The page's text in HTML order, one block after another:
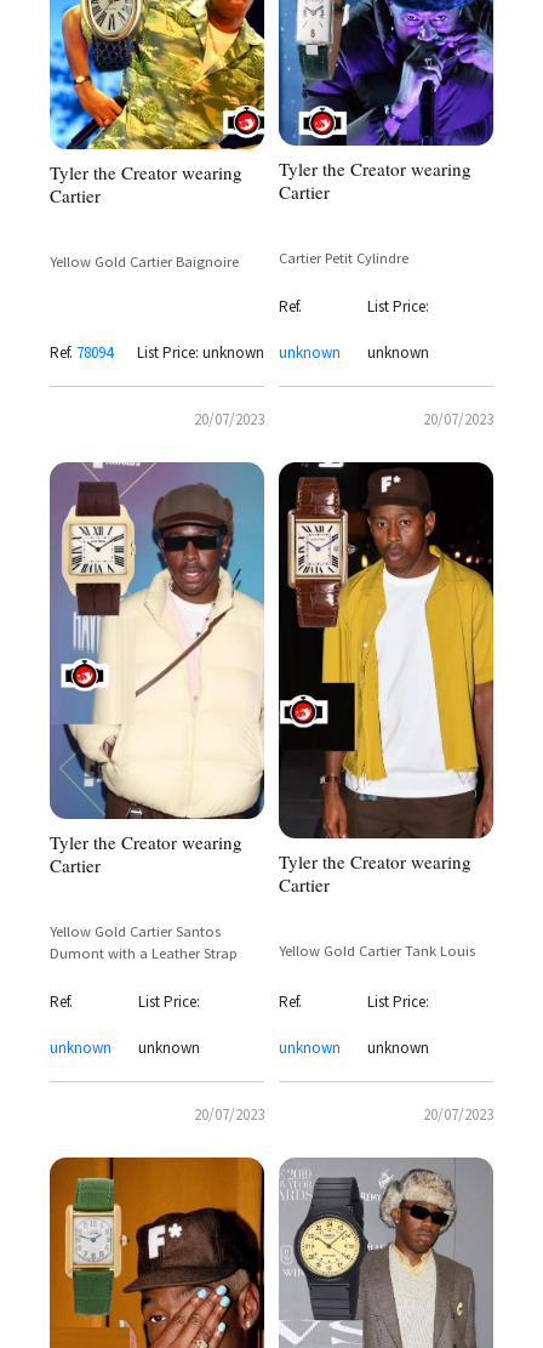
Tyler the Creator wearing
Cartier
Yellow Gold Cartier Baignoire
Ref. 78094 List Price: unknown
20/07/2023
Tyler the Creator wearing
Cartier
Cartier Petit Cylindre
Ref.
unknown
List Price:
unknown
20/07/2023
Tyler the Creator wearing
Cartier
Yellow Gold Cartier Santos
Dumont with a Leather Strap
Ref.
unknown
List Price:
unknown
20/07/2023
Tyler the Creator wearing
Cartier
Yellow Gold Cartier Tank Louis
Ref.
unknown
List Price:
unknown
20/07/2023